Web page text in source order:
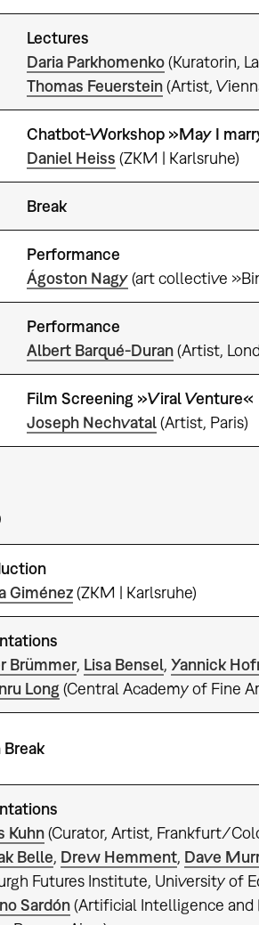
Lectures
Daria Parkhomenko(Kuratorin,
Thomas Feuerstein(Artist,
Chatbot-Workshop »May I
Daniel Heiss (ZKM | Karlsruhe)
Break
Performance
Ágoston Nagy(art collective
Performance
Albert Barqué-Duran(Artist,
Film Screening »Viral Venture«
Joseph Nechvatal(Artist, Paris)
Giménez(ZKM | Karlsruhe)
Brümmer, Lisa Bensel, Yannick
Long(Central Academy of Fine
Break
Kuhn(Curator, Artist, Frankfurt/
Belle, Drew Hemment, Dave
Futures Institute, University of
Sardón(Artificial Intelligence and